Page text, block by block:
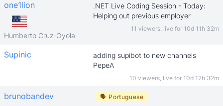
one1lion
Humberto Cruz-Oyola
.NET Live Coding Session - Today:
Helping out previous employer
11 viewers, live for 10d 11h 32m
Supinic
adding supibot to new channels
PepeA
10 viewers, live for 10d 12h 32m
brunobandev 🗣 Portuguese